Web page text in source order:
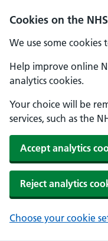
Cookies on the
We use some
Help improve online
analytics cookies.
Your choice will be
services, such as the
Accept analytics
Reject analytics
Choose your cookie